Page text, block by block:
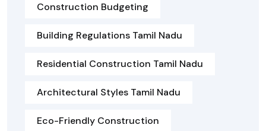
Construction Budgeting
Building Regulations Tamil Nadu
Residential Construction Tamil Nadu
Architectural Styles Tamil Nadu
Eco-Friendly Construction